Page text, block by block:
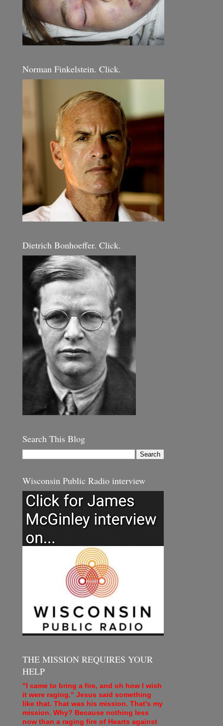
Norman Finkelstein. Click.
Dietrich Bonhoeffer. Click.
Search This Blog
Wisconsin Public Radio interview
THE MISSION REQUIRES YOUR
HELP
"I came to bring a fire, and oh how I wish
it were raging." Jesus said something
like that. That was his mission. That's my
mission. Why? Because nothing less
now than a raging fire of Hearts against